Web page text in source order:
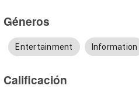
Géneros
Entertainment Information
Calificación